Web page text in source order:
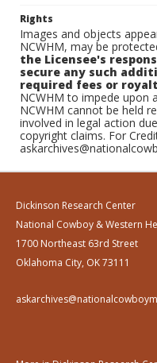
Rights
Images and objects
NCWHM, may be
the Licensee's
secure any such
required fees or
NCWHM to impede upon
NCWHM cannot be held
involved in legal action
copyright claims. For
Dickinson Research Center
National Cowboy & Western
1700 Northeast 63rd Street
Oklahoma City, OK 73111